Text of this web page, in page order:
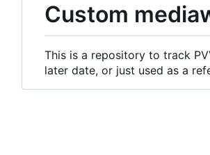
Custom
This is a repository to track
later date, or just used as a